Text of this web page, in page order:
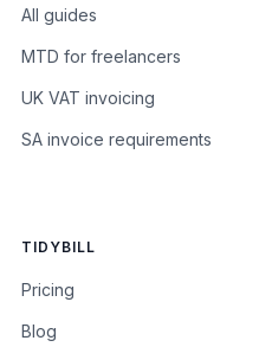
All guides
MTD for freelancers
UK VAT invoicing
SA invoice requirements
TIDYBILL
Pricing
Blog